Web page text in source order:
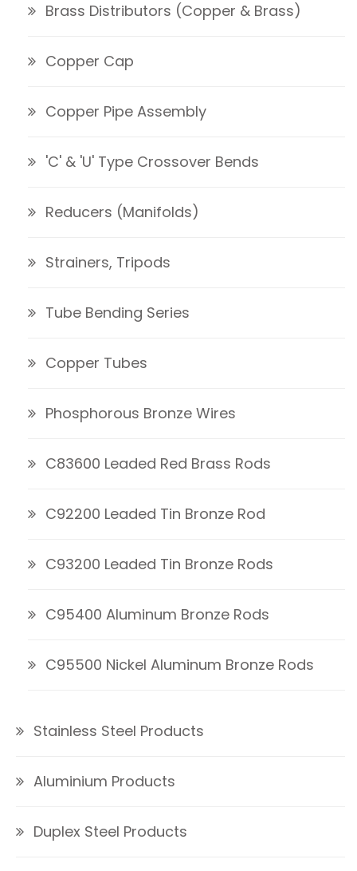
Brass Distributors (Copper & Brass)
Copper Cap
Copper Pipe Assembly
'C' & 'U' Type Crossover Bends
Reducers (Manifolds)
Strainers, Tripods
Tube Bending Series
Copper Tubes
Phosphorous Bronze Wires
C83600 Leaded Red Brass Rods
C92200 Leaded Tin Bronze Rod
C93200 Leaded Tin Bronze Rods
C95400 Aluminum Bronze Rods
C95500 Nickel Aluminum Bronze Rods
Stainless Steel Products
Aluminium Products
Duplex Steel Products